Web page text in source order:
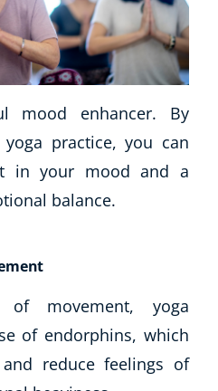
mood enhancer. By
practice, you can
in your mood and a
balance.
movement, yoga
of endorphins, which
reduce feelings of